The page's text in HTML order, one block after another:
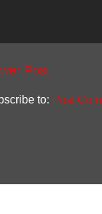
Post
to: Post